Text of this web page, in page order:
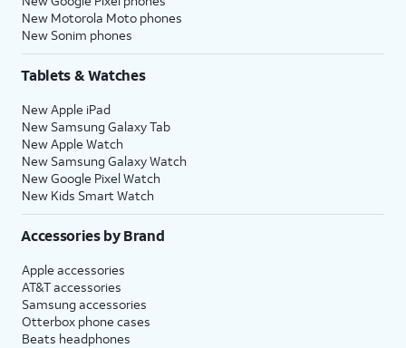
New Motorola Moto phones
New Sonim phones
Tablets & Watches
New Apple iPad
New Samsung Galaxy Tab
New Apple Watch
New Samsung Galaxy Watch
New Google Pixel Watch
New Kids Smart Watch
Accessories by Brand
Apple accessories
AT&T accessories
Samsung accessories
Otterbox phone cases
Beats headphones